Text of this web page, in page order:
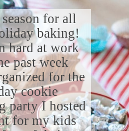
for all
baking!
hard at work
past week
for the
cookie
party I hosted
for my kids